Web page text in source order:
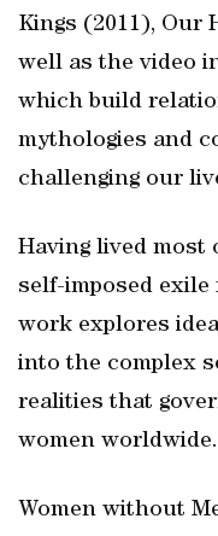
Kings (2011), Our
well as the video
which build
mythologies and
challenging our
Having lived most
self-imposed exile
work explores
into the complex
realities that
women worldwide.
Women without